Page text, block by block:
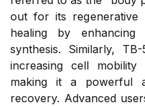
out for its regenerative
healing by enhancing
synthesis. Similarly,
increasing cell mobility
making it a powerful
recovery. Advanced